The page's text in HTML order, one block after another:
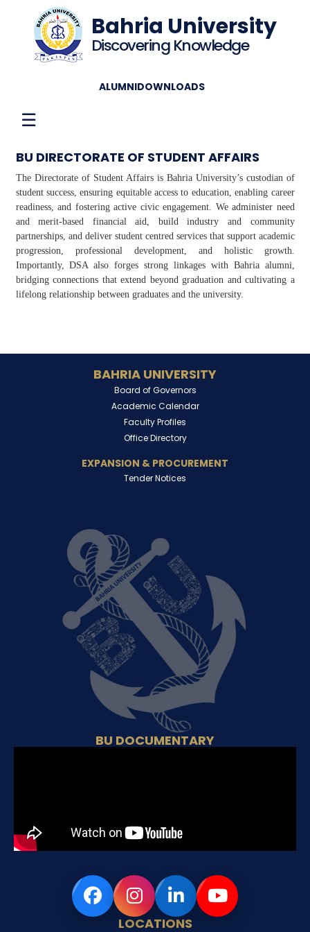
Bahria University
Discovering Knowledge
ALUMNIDOWNLOADS
☰
BU DIRECTORATE OF STUDENT AFFAIRS
The Directorate of Student Affairs is Bahria University’s custodian of
student success, ensuring equitable access to education, enabling career
readiness, and fostering active civic engagement. We administer need
and merit-based financial aid, build industry and community
partnerships, and deliver student centred services that support academic
progression, professional development, and holistic growth.
Importantly, DSA also forges strong linkages with Bahria alumni,
bridging connections that extend beyond graduation and cultivating a
lifelong relationship between graduates and the university.
BAHRIA UNIVERSITY
Board of Governors
Academic Calendar
Faculty Profiles
Office Directory
EXPANSION & PROCUREMENT
Tender Notices
BU DOCUMENTARY
LOCATIONS